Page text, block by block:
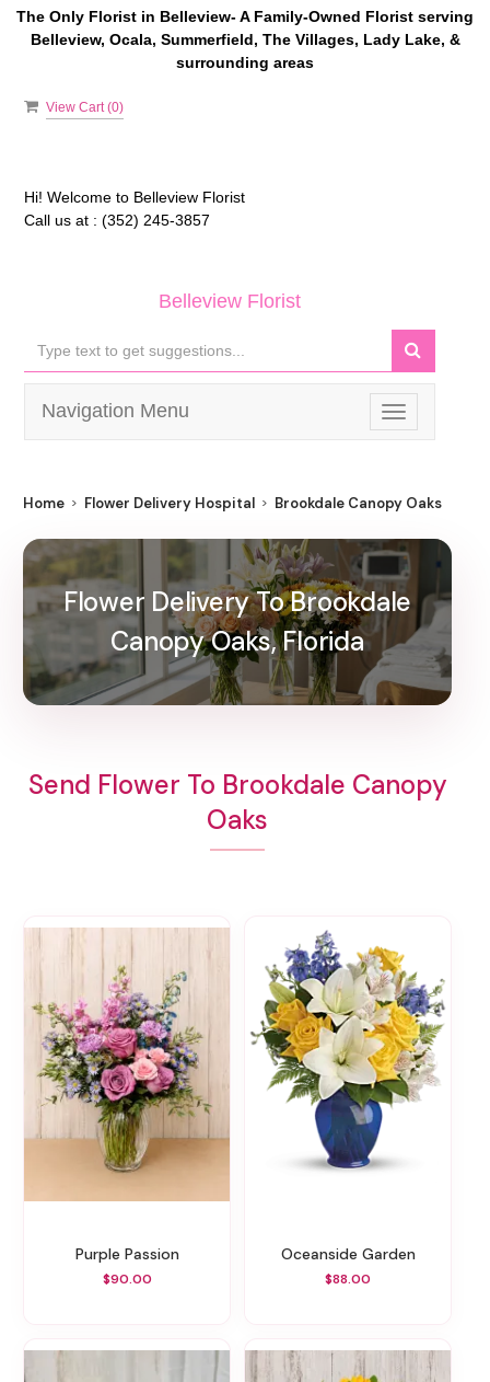
The Only Florist in Belleview- A Family-Owned Florist serving
Belleview, Ocala, Summerfield, The Villages, Lady Lake, &
surrounding areas
View Cart (0)
Hi! Welcome to Belleview Florist
Call us at : (352) 245-3857
Belleview Florist
Toggle
navigation
Navigation Menu
Home Flower Delivery Hospital Brookdale Canopy Oaks
Flower Delivery To Brookdale
Canopy Oaks, Florida
Send Flower To Brookdale Canopy
Oaks
Purple Passion
$90.00
Oceanside Garden
$88.00